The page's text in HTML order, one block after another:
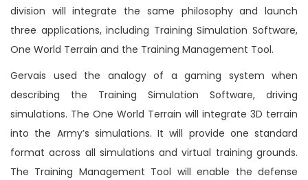
division will integrate the same philosophy and launch
three applications, including Training Simulation Software,
One World Terrain and the Training Management Tool.
Gervais used the analogy of a gaming system when
describing the Training Simulation Software, driving
simulations. The One World Terrain will integrate 3D terrain
into the Army’s simulations. It will provide one standard
format across all simulations and virtual training grounds.
The Training Management Tool will enable the defense